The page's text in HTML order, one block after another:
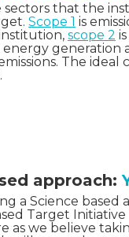
sectors that the
Scope 1 is
scope 2
energy generation
The ideal
approach:
a Science based
Target
as we believe